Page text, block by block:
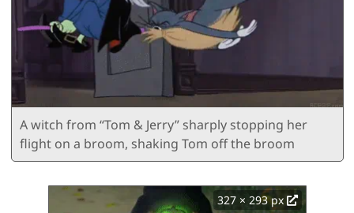
A witch from “Tom & Jerry” sharply stopping her
flight on a broom, shaking Tom off the broom
327 × 293 px